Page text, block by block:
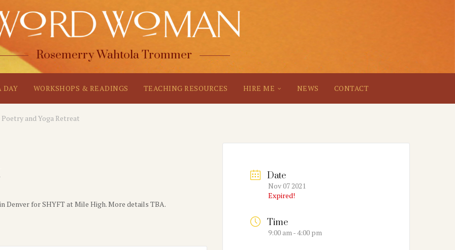
Rosemerry Wahtola Trommer
DAY WORKSHOPS & READINGS TEACHING RESOURCES HIRE ME NEWS CONTACT
Poetry and Yoga Retreat
Denver for SHYFT at Mile High. More details TBA.
Date
Nov 07 2021
Expired!
Time
9:00 am - 4:00 pm